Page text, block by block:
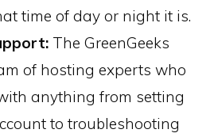
time of day or night it is.
The GreenGeeks
of hosting experts who
anything from setting
to troubleshooting